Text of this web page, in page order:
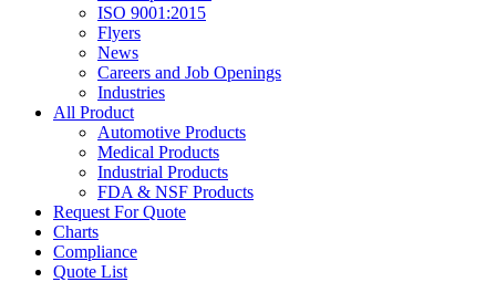
ISO 9001:2015
Flyers
News
Careers and Job Openings
Industries
All Product
Automotive Products
Medical Products
Industrial Products
FDA & NSF Products
Request For Quote
Charts
Compliance
Quote List